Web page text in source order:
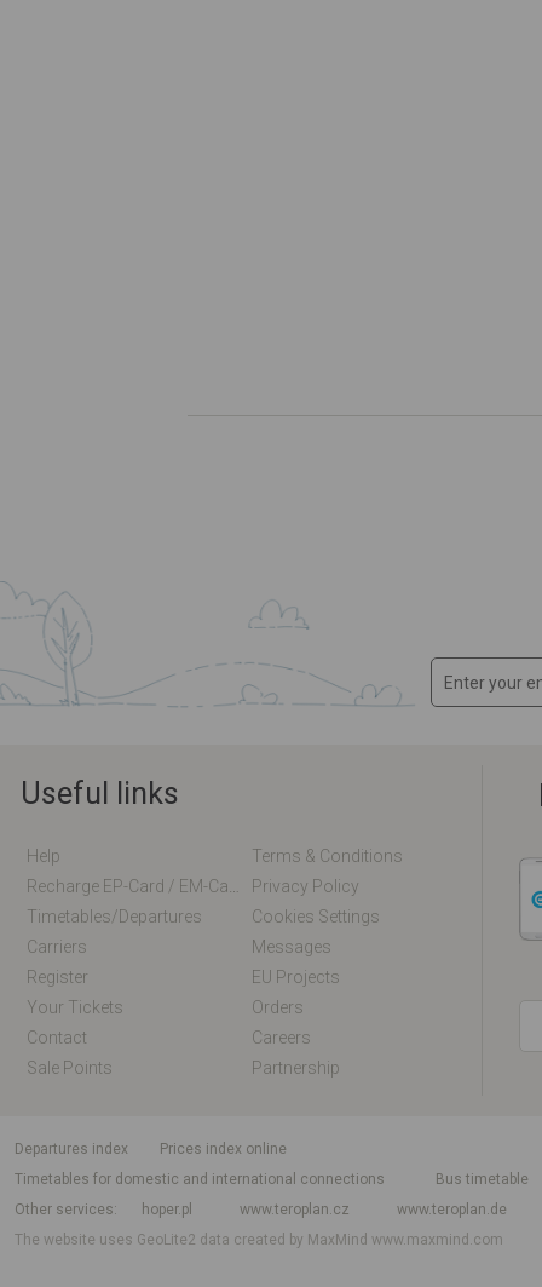
Useful links
Help
Terms & Conditions
Privacy Policy
Timetables/departures
Cookies Settings
Carriers
Messages
Register
EU Projects
Your Tickets
Orders
Contact
Careers
Sale Points
Partnership
departures index
Prices index online
Timetables for domestic and international connections
Bus timetable
Other services
hoper.pl www.teroplan.cz
www.teroplan.de
The website uses GeoLite2 data created by MaxMindwww.maxmind.com